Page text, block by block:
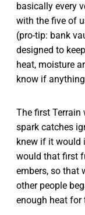
basically every
with the five of
(pro-tip: bank
designed to
heat, moisture
know if
The first Terrain
spark catches
knew if it would
would that first
embers, so that
other people
enough heat for